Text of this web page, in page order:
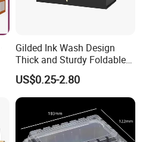
Gilded Ink Wash Design
Thick and Sturdy Foldable
Gift Box Paper Packaging
Box Cardboard Paper Box
Customized Paper Box
US$0.25-2.80